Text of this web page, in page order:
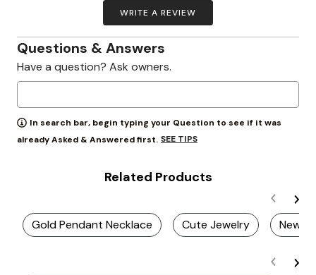
WRITE A REVIEW
Questions & Answers
Have a question? Ask owners.
In search bar, begin typing your Question to see if it was
already Asked & Answered first. SEE TIPS
Related Products
Gold Pendant Necklace Cute Jewelry New